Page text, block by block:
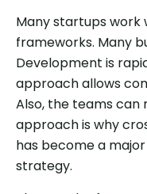
Many startups
frameworks. Many
Development is
approach allows
Also, the teams can
approach is why
has become a
strategy.